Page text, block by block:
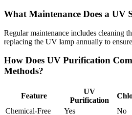
What Maintenance Does a UV
Regular maintenance includes cleaning
replacing the UV lamp annually to
How Does UV Purification
Methods?
Feature
UV
Purification
Chemical-Free
Yes No